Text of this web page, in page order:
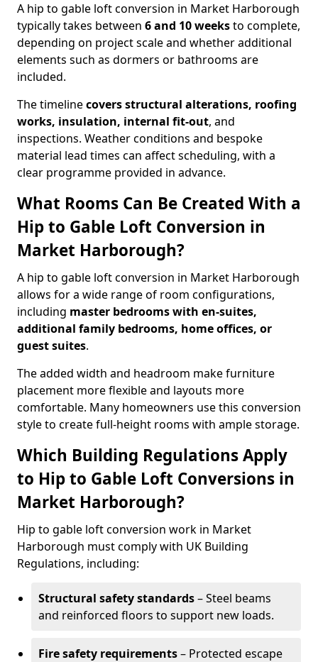
A hip to gable loft conversion in Market Harborough
typically takes between 6 and 10 weeksto complete,
depending on project scale and whether additional
elements such as dormers or bathrooms are
included.
The timelinecovers structural alterations, roofing
works, insulation, internal fit-out, and
inspections. Weather conditions and bespoke
material lead times can affect scheduling, with a
clear programme provided in advance.
What Rooms Can Be Created With a
Hip to Gable Loft Conversion in
Market Harborough?
A hip to gable loft conversion in Market Harborough
allows for a wide range of room configurations,
including master bedrooms with en-suites,
additional family bedrooms, home offices, or
guest suites.
The added width and headroom make furniture
placement more flexible and layouts more
comfortable. Many homeowners use this conversion
style to create full-height rooms with ample storage.
Which Building Regulations Apply
to Hip to Gable Loft Conversions in
Market Harborough?
Hip to gable loft conversion work in Market
Harborough must comply with UK Building
Regulations, including:
Structural safety standards– Steel beams
and reinforced floors to support new loads.
Fire safety requirements– Protected escape